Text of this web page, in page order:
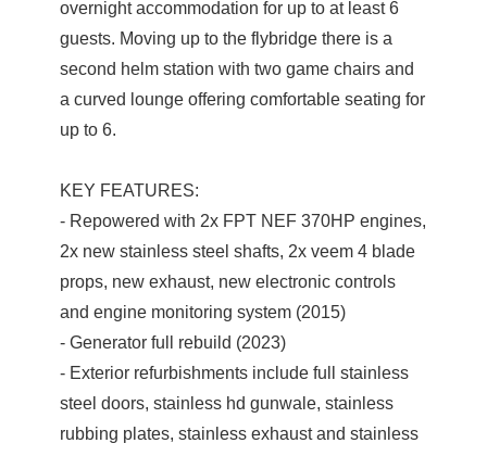
overnight accommodation for up to at least 6
guests. Moving up to the flybridge there is a
second helm station with two game chairs and
a curved lounge offering comfortable seating for
up to 6.
KEY FEATURES:
- Repowered with 2x FPT NEF 370HP engines,
2x new stainless steel shafts, 2x veem 4 blade
props, new exhaust, new electronic controls
and engine monitoring system (2015)
- Generator full rebuild (2023)
- Exterior refurbishments include full stainless
steel doors, stainless hd gunwale, stainless
rubbing plates, stainless exhaust and stainless